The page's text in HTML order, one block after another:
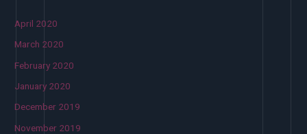
April 2020
March 2020
February 2020
January 2020
December 2019
November 2019